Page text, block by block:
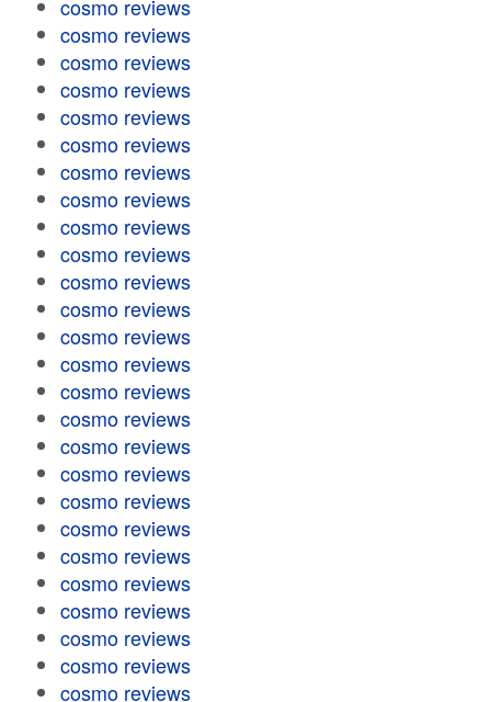
cosmo reviews
cosmo reviews
cosmo reviews
cosmo reviews
cosmo reviews
cosmo reviews
cosmo reviews
cosmo reviews
cosmo reviews
cosmo reviews
cosmo reviews
cosmo reviews
cosmo reviews
cosmo reviews
cosmo reviews
cosmo reviews
cosmo reviews
cosmo reviews
cosmo reviews
cosmo reviews
cosmo reviews
cosmo reviews
cosmo reviews
cosmo reviews
cosmo reviews
cosmo reviews